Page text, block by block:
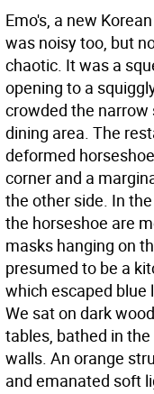
Emo's, a new
was noisy too, but
chaotic. It was a
opening to a
crowded the
dining area. The
deformed
corner and a
the other side. In
the horseshoe are
masks hanging on
presumed to be a
which escaped blue
We sat on dark
tables, bathed in
walls. An orange
and emanated soft